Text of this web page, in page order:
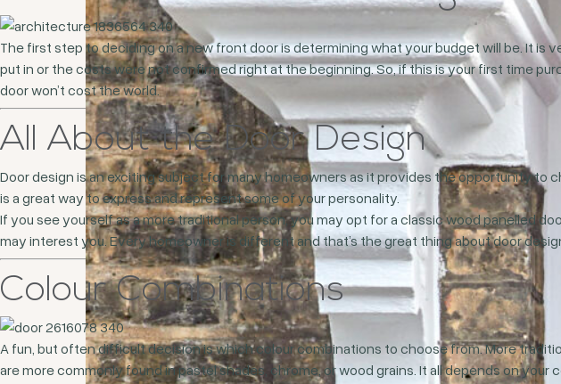
The first step to deciding on a new front door is determining what your budget will be. It
put in or the costs were not confirmed right at the beginning. So, if this is your first time
door won’t cost the world.
All About the Door Design
Door design is an exciting subject for many homeowners as it provides the opportunity
is a great way to express and represent some of your personality.
If you see yourself as a more traditional person, you may opt for a classic wood panelled
may interest you. Every homeowner is different and that’s the great thing about door
Colour Combinations
A fun, but often difficult decision is which colour combinations to choose from. More
are more commonly found in pastel shades, chrome, or wood grains. It all depends on